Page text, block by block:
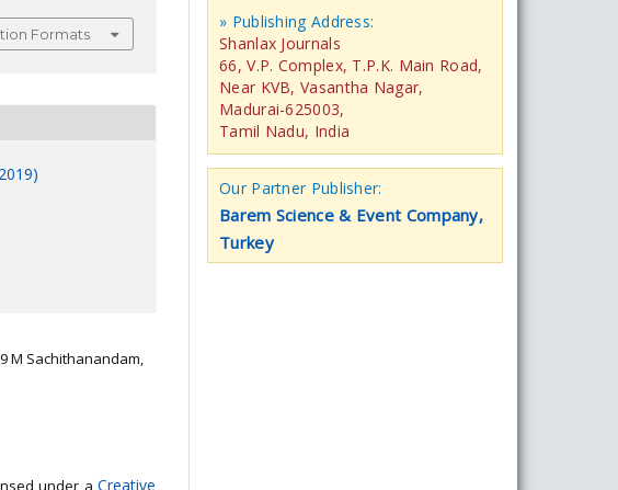
Formats
M Sachithanandam,
under a Creative
» Publishing Address:
Shanlax Journals
66, V.P. Complex, T.P.K. Main Road,
Near KVB, Vasantha Nagar,
Madurai-625003,
Tamil Nadu, India
Our Partner Publisher:
Barem Science & Event Company,
Turkey